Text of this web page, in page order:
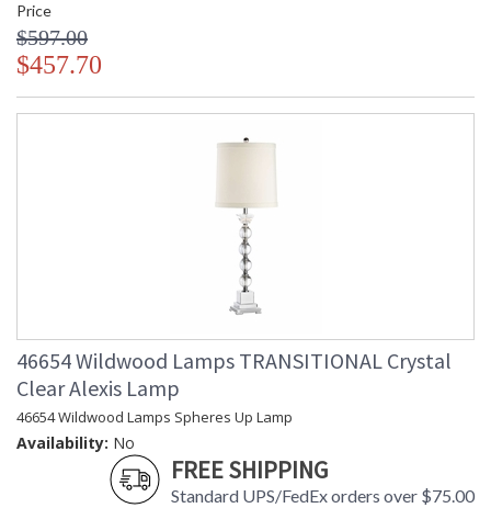
Price
$597.00
$457.70
46654 Wildwood Lamps TRANSITIONAL Crystal
Clear Alexis Lamp
46654 Wildwood Lamps Spheres Up Lamp
Availability: No
FREE SHIPPING
Standard UPS/FedEx orders over $75.00